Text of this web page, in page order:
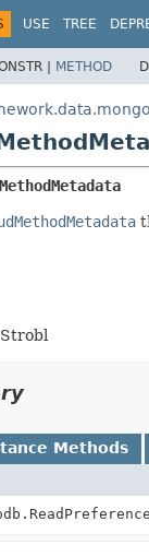
USE TREE
| METHOD
Methods